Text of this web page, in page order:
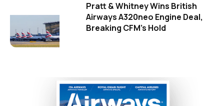
Pratt & Whitney Wins British
Airways A320neo Engine Deal,
Breaking CFM's Hold